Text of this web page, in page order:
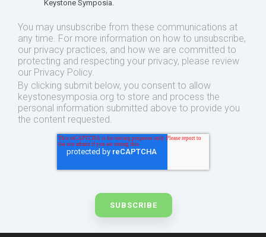
Keystone Symposia.
You may unsubscribe from these communications at
any time. For more information on how to unsubscribe,
our privacy practices, and how we are committed to
protecting and respecting your privacy, please review
our Privacy Policy.
By clicking submit below, you consent to allow
keystonesymposia.org to store and process the
personal information submitted above to provide you
the content requested.